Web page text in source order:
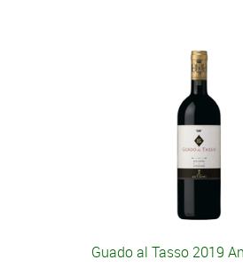
Guado al Tasso 2019